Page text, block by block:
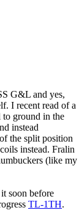
G&L and yes,
I recent read of a
ground in the
instead
the split position
instead. Fralin
(like my
soon before
TL-1TH.